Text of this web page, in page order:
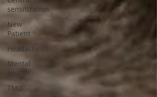
sensitization
New
Patient
Headaches
Mental
Health
TMD